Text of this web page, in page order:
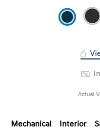
Actual
Mechanical Interior